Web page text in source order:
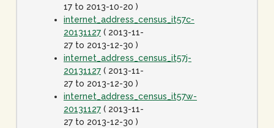
17 to 2013-10-20 )
internet_address_census_it57c-
20131127 ( 2013-11-
27 to 2013-12-30 )
internet_address_census_it57j-
20131127 ( 2013-11-
27 to 2013-12-30 )
internet_address_census_it57w-
20131127 ( 2013-11-
27 to 2013-12-30 )